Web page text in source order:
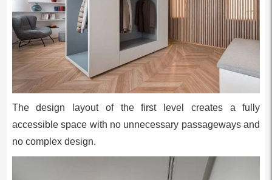
The design layout of the first level creates a fully
accessible space with no unnecessary passageways and
no complex design.